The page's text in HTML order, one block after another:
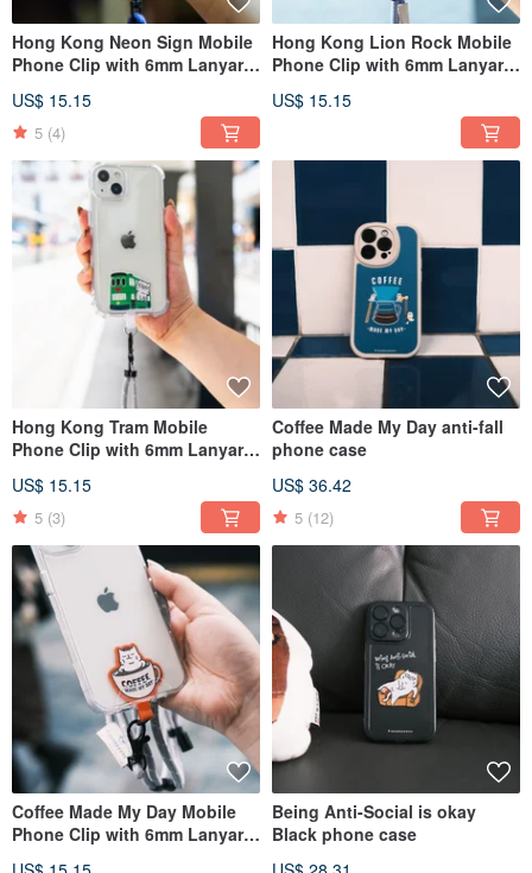
Hong Kong Neon Sign Mobile
Phone Clip with 6mm Lanyard
US$ 15.15
5 (4)
Hong Kong Lion Rock Mobile
Phone Clip with 6mm Lanyard
US$ 15.15
Hong Kong Tram Mobile
Phone Clip with 6mm Lanyard
US$ 15.15
5 (3)
Coffee Made My Day anti-fall
phone case
US$ 36.42
5 (12)
Coffee Made My Day Mobile
Phone Clip with 6mm Lanyard
Being Anti-Social is okay
Black phone case